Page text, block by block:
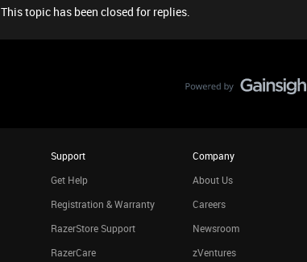
This topic has been closed for replies.
Support
Get Help
Registration & Warranty
RazerStore Support
RazerCare
Company
About Us
Careers
Newsroom
zVentures